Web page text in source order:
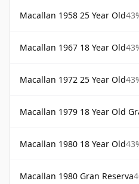
Macallan 1958 25 Year Old
Macallan 1967 18 Year Old
Macallan 1972 25 Year Old
Macallan 1979 18 Year Old
Macallan 1980 18 Year Old
Macallan 1980 Gran Reserva